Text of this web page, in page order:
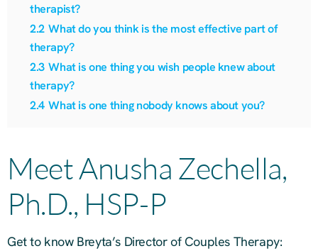
therapist?
2.2 What do you think is the most effective part of
therapy?
2.3 What is one thing you wish people knew about
therapy?
2.4 What is one thing nobody knows about you?
Meet Anusha Zechella,
Ph.D., HSP-P
Get to know Breyta’s Director of Couples Therapy: